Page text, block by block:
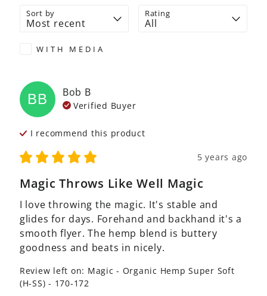
Sort by Rating
WITH MEDIA
BB Bob B
Verified Buyer
I recommend this product
5 years ago
Magic Throws Like Well Magic
I love throwing the magic. It's stable and
glides for days. Forehand and backhand it's a
smooth flyer. The hemp blend is buttery
goodness and beats in nicely.
Review left on: Magic - Organic Hemp Super Soft
(H-SS) - 170-172